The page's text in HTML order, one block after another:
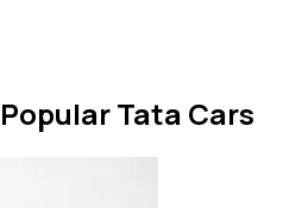
Tata Cars